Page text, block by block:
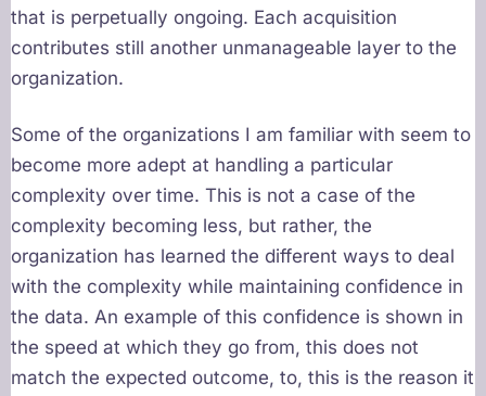
that is perpetually ongoing. Each acquisition
contributes still another unmanageable layer to the
organization.
Some of the organizations I am familiar with seem to
become more adept at handling a particular
complexity over time. This is not a case of the
complexity becoming less, but rather, the
organization has learned the different ways to deal
with the complexity while maintaining confidence in
the data. An example of this confidence is shown in
the speed at which they go from, this does not
match the expected outcome, to, this is the reason it